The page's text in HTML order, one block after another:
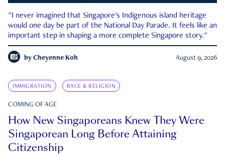
"I never imagined that Singapore's Indigenous island heritage
would one day be part of the National Day Parade. It feels like an
important step in shaping a more complete Singapore story."
by Cheyenne Koh August 9, 2026
IMMIGRATION RACE & RELIGION
COMING OF AGE
How New Singaporeans Knew They Were
Singaporean Long Before Attaining
Citizenship